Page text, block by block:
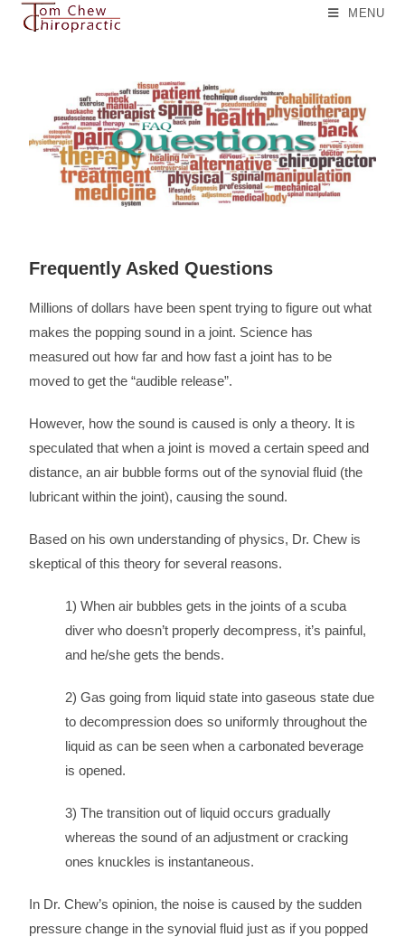
MENU
Frequently Asked Questions
Millions of dollars have been spent trying to figure out what
makes the popping sound in a joint. Science has
measured out how far and how fast a joint has to be
moved to get the “audible release”.
However, how the sound is caused is only a theory. It is
speculated that when a joint is moved a certain speed and
distance, an air bubble forms out of the synovial fluid (the
lubricant within the joint), causing the sound.
Based on his own understanding of physics, Dr. Chew is
skeptical of this theory for several reasons.
1) When air bubbles gets in the joints of a scuba
diver who doesn’t properly decompress, it’s painful,
and he/she gets the bends.
2) Gas going from liquid state into gaseous state due
to decompression does so uniformly throughout the
liquid as can be seen when a carbonated beverage
is opened.
3) The transition out of liquid occurs gradually
whereas the sound of an adjustment or cracking
ones knuckles is instantaneous.
In Dr. Chew’s opinion, the noise is caused by the sudden
pressure change in the synovial fluid just as if you popped